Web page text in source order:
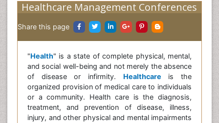
Healthcare Management Conferences
Share this page
"Health" is a state of complete physical, mental,
and social well-being and not merely the absence
of disease or infirmity. Healthcare is the
organized provision of medical care to individuals
or a community. Health care is the diagnosis,
treatment, and prevention of disease, illness,
injury, and other physical and mental impairments